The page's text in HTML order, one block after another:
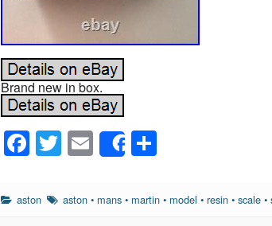
Brand new in box.
F
a
c
T
wi
tt
E
m
ail
Share
ar
aston aston • mans • martin • model •resin •scale •